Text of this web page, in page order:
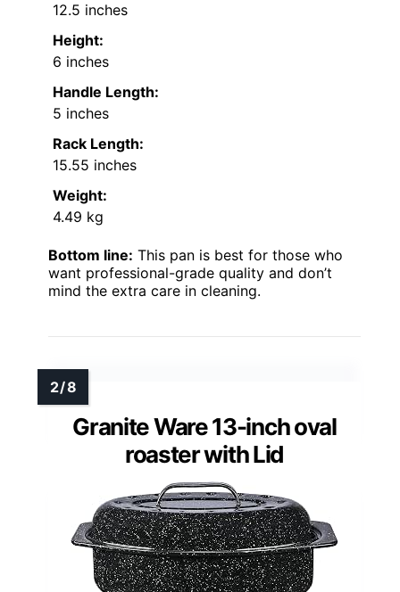
12.5 inches
Height:
6 inches
Handle Length:
5 inches
Rack Length:
15.55 inches
Weight:
4.49 kg
Bottom line: This pan is best for those who
want professional-grade quality and don’t
mind the extra care in cleaning.
Granite Ware 13-inch oval
roaster with Lid